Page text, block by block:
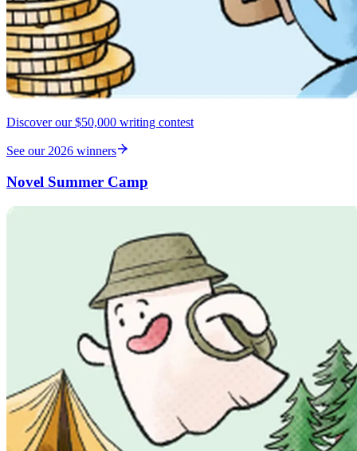
Discover our $50,000 writing contest
See our 2026 winners
Novel Summer Camp